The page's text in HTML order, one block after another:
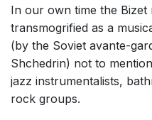
In our own time the Bizet
transmogrified as a
(by the Soviet avante-
Shchedrin) not to
jazz instrumentalists,
rock groups.